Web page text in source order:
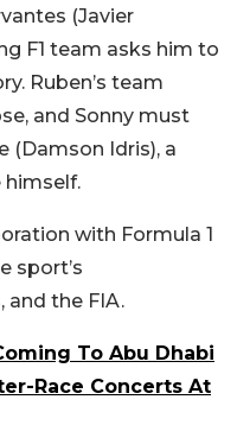
(Javier
F1 team asks him to
Ruben’s team
and Sonny must
(Damson Idris), a
himself.
with Formula 1
sport’s
and the FIA.
To Abu Dhabi
Race Concerts At